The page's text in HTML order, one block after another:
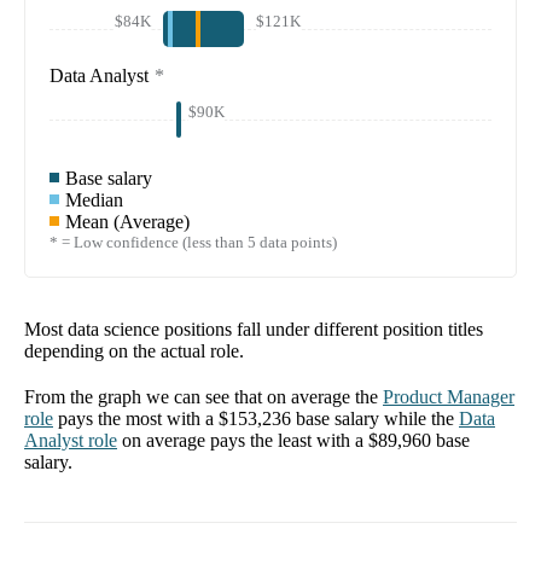
$84K $121K
Data Analyst *
$90K
Base salary
Median
Mean (Average)
* = Low confidence (less than 5 data points)
Most data science positions fall under different position titles
depending on the actual role.
From the graph we can see that on average the Product Manager
role pays the most with a $153,236 base salary while the Data
Analyst role on average pays the least with a $89,960 base
salary.